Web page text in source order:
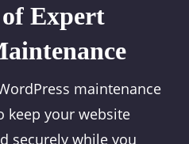
Expert
maintenance
keep your website
securely while you